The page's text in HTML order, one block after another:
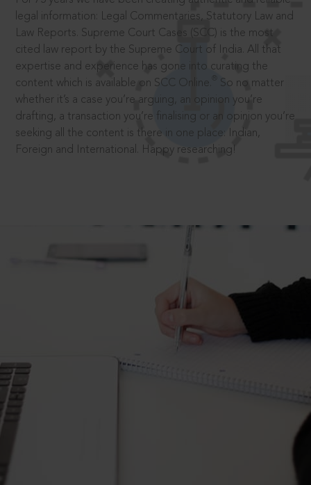
legal information: Legal Commentaries, Statutory Law and
Law Reports. Supreme Court Cases (SCC) is the most
cited law report by the Supreme Court of India. All that
expertise and experience has gone into curating the
content which is available on SCC Online.
So no matter
whether it’s a case you’re arguing, an opinion you’re
drafting, a transaction you’re finalising or an opinion you’re
seeking all the content is there in one place: Indian,
Foreign and International. Happy researching!